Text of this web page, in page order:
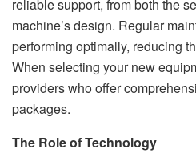
reliable support, from both the
machine’s design. Regular
performing optimally, reducing
When selecting your new
providers who offer
packages.
The Role of Technology